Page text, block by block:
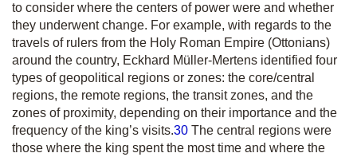
to consider where the centers of power were and whether
they underwent change. For example, with regards to the
travels of rulers from the Holy Roman Empire (Ottonians)
around the country, Eckhard Müller-Mertens identified four
types of geopolitical regions or zones: the core/central
regions, the remote regions, the transit zones, and the
zones of proximity, depending on their importance and the
frequency of the king’s visits.30 The central regions were
those where the king spent the most time and where the